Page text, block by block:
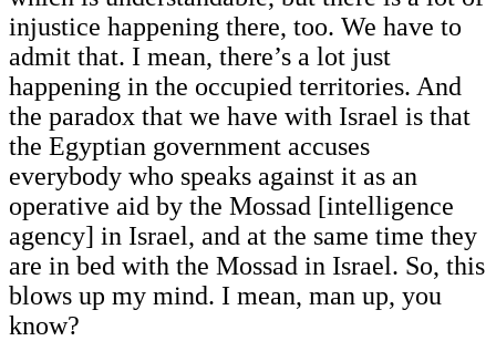
injustice happening there, too. We have to
admit that. I mean, there’s a lot just
happening in the occupied territories. And
the paradox that we have with Israel is that
the Egyptian government accuses
everybody who speaks against it as an
operative aid by the Mossad [intelligence
agency] in Israel, and at the same time they
are in bed with the Mossad in Israel. So, this
blows up my mind. I mean, man up, you
know?